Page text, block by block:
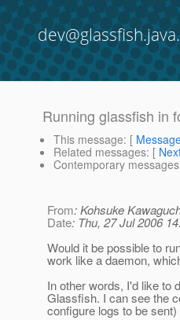
Running glassfish in
This message: [
Related messages: [
Contemporary
From: Kohsuke
Date: Thu, 27 Jul 2006
Would it be possible to
work like a daemon,
In other words, I'd like to
Glassfish. I can see the
configure logs to be